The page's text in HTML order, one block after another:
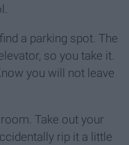
a parking spot. The
so you take it.
you will not leave
Take out your
rip it a little